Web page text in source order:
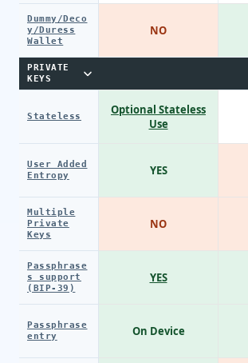
Dummy/Deco
y/Duress
Wallet
PRIVATE
KEYS
Stateless
User Added
Entropy
Multiple
Private
Keys
Passphrase
s support
(BIP-39)
Passphrase
entry
NO
Optional Stateless
Use
YES
NO
YES
On Device